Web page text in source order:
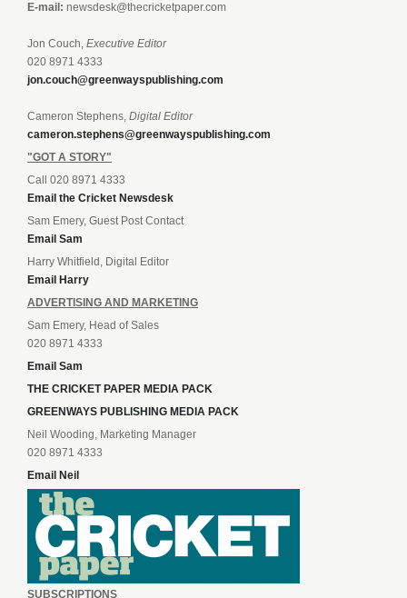
E-mail: newsdesk@thecricketpaper.com
Jon Couch, Executive Editor
020 8971 4333
jon.couch@greenwayspublishing.com
Cameron Stephens, Digital Editor
cameron.stephens@greenwayspublishing.com
"GOT A STORY"
Call 020 8971 4333
Email the Cricket Newsdesk
Sam Emery, Guest Post Contact
Email Sam
Harry Whitfield, Digital Editor
Email Harry
ADVERTISING AND MARKETING
Sam Emery, Head of Sales
020 8971 4333
Email Sam
THE CRICKET PAPER MEDIA PACK
GREENWAYS PUBLISHING MEDIA PACK
Neil Wooding, Marketing Manager
020 8971 4333
Email Neil
SUBSCRIPTIONS